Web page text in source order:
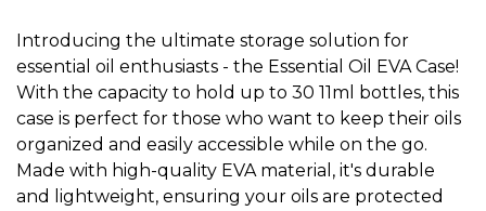
Introducing the ultimate storage solution for
essential oil enthusiasts - the Essential Oil EVA Case!
With the capacity to hold up to 30 11ml bottles, this
case is perfect for those who want to keep their oils
organized and easily accessible while on the go.
Made with high-quality EVA material, it's durable
and lightweight, ensuring your oils are protected